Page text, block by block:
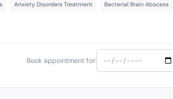
Anxiety Disorders Treatment Bacterial Brain Abscess
Book appointment for: